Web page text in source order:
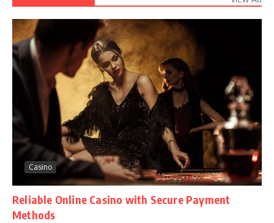
Casino
Reliable Online Casino with Secure Payment
Methods